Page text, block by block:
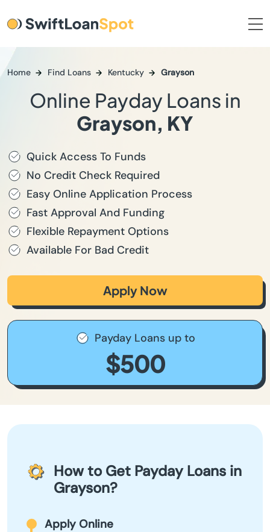
Home Find Loans Kentucky Grayson
Online Payday Loans in
Grayson, KY
Quick Access To Funds
No Credit Check Required
Easy Online Application Process
Fast Approval And Funding
Flexible Repayment Options
Available For Bad Credit
Apply Now
Payday Loans up to
$500
How to Get Payday Loans in
Grayson?
Apply Online